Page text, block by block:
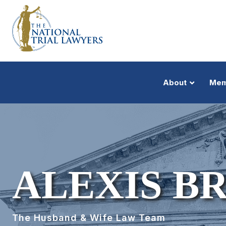
About
ALEXIS
The Husband & Wife Law Team